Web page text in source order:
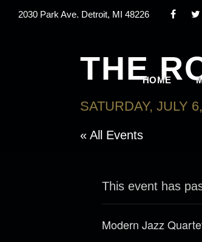
2030 Park Ave. Detroit, MI 48226
HOME
THE
SATURDAY, JULY
« All Events
This event has
Modern Jazz